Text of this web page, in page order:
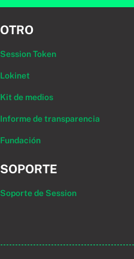
OTRO
Session Token
Lokinet
Kit de medios
Informe de transparencia
Fundación
SOPORTE
Soporte de Session